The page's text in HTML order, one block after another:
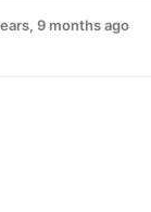
9 months ago